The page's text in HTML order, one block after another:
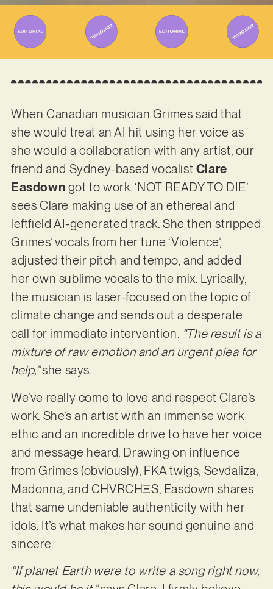
When Canadian musician Grimes said that
she would treat an AI hit using her voice as
she would a collaboration with any artist, our
friend and Sydney-based vocalist Clare
Easdown got to work. ‘NOT READY TO DIE’
sees Clare making use of an ethereal and
leftfield AI-generated track. She then stripped
Grimes’ vocals from her tune ‘Violence’,
adjusted their pitch and tempo, and added
her own sublime vocals to the mix. Lyrically,
the musician is laser-focused on the topic of
climate change and sends out a desperate
call for immediate intervention. “The result is a
mixture of raw emotion and an urgent plea for
help,”she says.
We’ve really come to love and respect Clare’s
work. She’s an artist with an immense work
ethic and an incredible drive to have her voice
and message heard. Drawing on influence
from Grimes (obviously), FKA twigs, Sevdaliza,
Madonna, and CHVRCHΞS, Easdown shares
that same undeniable authenticity with her
idols. It’s what makes her sound genuine and
sincere.
“If planet Earth were to write a song right now,